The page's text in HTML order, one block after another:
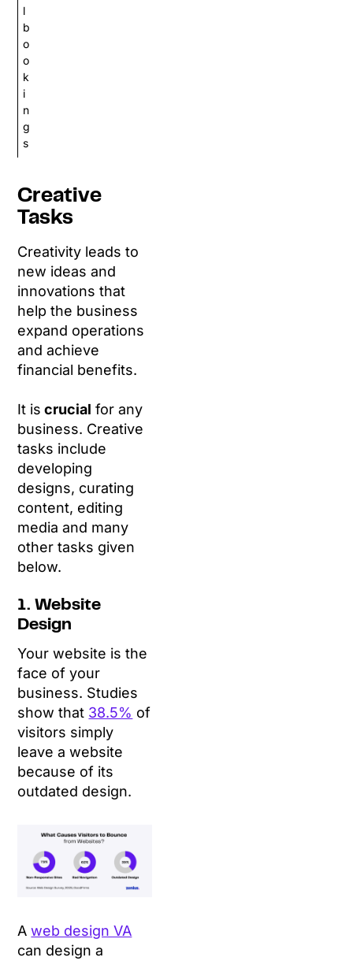
l
b
o
o
k
i
n
g
s
Creative
Tasks
Creativity leads to
new ideas and
innovations that
help the business
expand operations
and achieve
financial benefits.
It is crucial for any
business. Creative
tasks include
developing
designs, curating
content, editing
media and many
other tasks given
below.
1. Website
Design
Your website is the
face of your
business. Studies
show that 38.5% of
visitors simply
leave a website
because of its
outdated design.
Aweb design VA
can design a